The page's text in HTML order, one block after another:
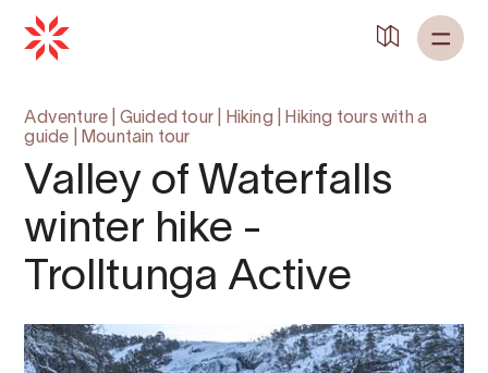
Adventure Guided tour Hiking
Hiking tours with a
guide
Mountain tour
Valley of Waterfalls
winter hike -
Trolltunga Active